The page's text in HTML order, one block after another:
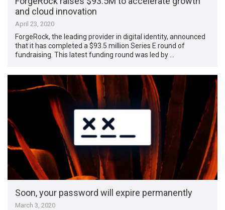
and cloud innovation
April 23, 2020
ForgeRock, the leading provider in digital identity, announced
that it has completed a $93.5 million Series E round of
fundraising. This latest funding round was led by …
Soon, your password will expire permanently
March 3, 2020